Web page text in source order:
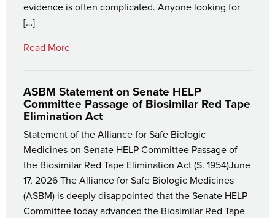
evidence is often complicated. Anyone looking for
[…]
Read More
ASBM Statement on Senate HELP
Committee Passage of Biosimilar Red Tape
Elimination Act
Statement of the Alliance for Safe Biologic
Medicines on Senate HELP Committee Passage of
the Biosimilar Red Tape Elimination Act (S. 1954)June
17, 2026 The Alliance for Safe Biologic Medicines
(ASBM) is deeply disappointed that the Senate HELP
Committee today advanced the Biosimilar Red Tape